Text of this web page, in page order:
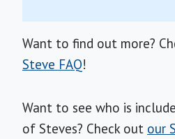
Want to find out more?
Steve FAQ!
Want to see who is
of Steves? Check out our